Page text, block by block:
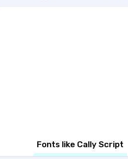
Fonts like Cally Script